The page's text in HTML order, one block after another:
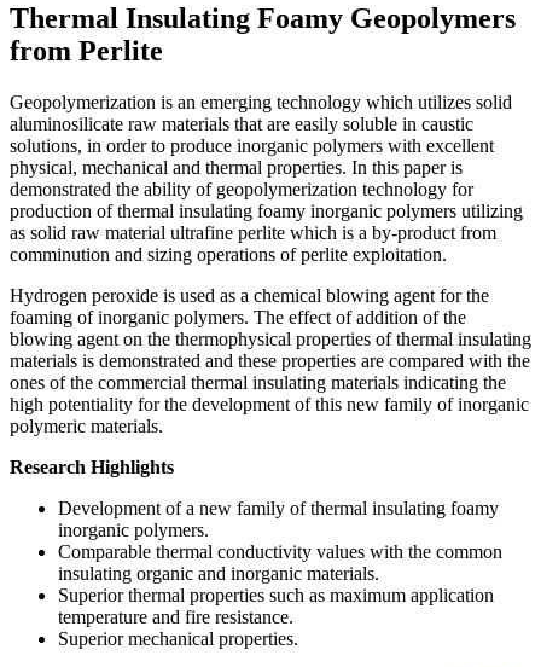
Thermal Insulating Foamy Geopolymers
from Perlite
Geopolymerization is an emerging technology which utilizes solid
aluminosilicate raw materials that are easily soluble in caustic
solutions, in order to produce inorganic polymers with excellent
physical, mechanical and thermal properties. In this paper is
demonstrated the ability of geopolymerization technology for
production of thermal insulating foamy inorganic polymers utilizing
as solid raw material ultrafine perlite which is a by-product from
comminution and sizing operations of perlite exploitation.
Hydrogen peroxide is used as a chemical blowing agent for the
foaming of inorganic polymers. The effect of addition of the
blowing agent on the thermophysical properties of thermal insulating
materials is demonstrated and these properties are compared with the
ones of the commercial thermal insulating materials indicating the
high potentiality for the development of this new family of inorganic
polymeric materials.
Research Highlights
Development of a new family of thermal insulating foamy
inorganic polymers.
Comparable thermal conductivity values with the common
insulating organic and inorganic materials.
Superior thermal properties such as maximum application
temperature and fire resistance.
Superior mechanical properties.